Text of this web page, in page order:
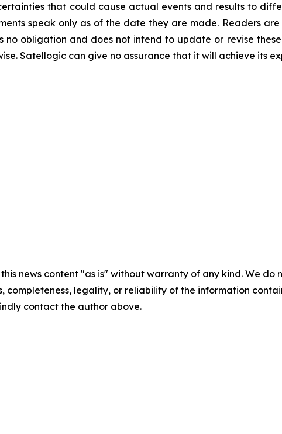
that could cause actual events and results to
speak only as of the date they are made. Readers
no obligation and does not intend to update or revise
Satellogic can give no assurance that it will achieve its
this news content "as is" without warranty of any kind. We
completeness, legality, or reliability of the information
contact the author above.